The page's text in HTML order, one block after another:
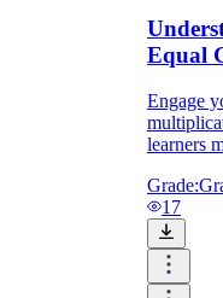
Equal
Engage
learners
Grade:
17